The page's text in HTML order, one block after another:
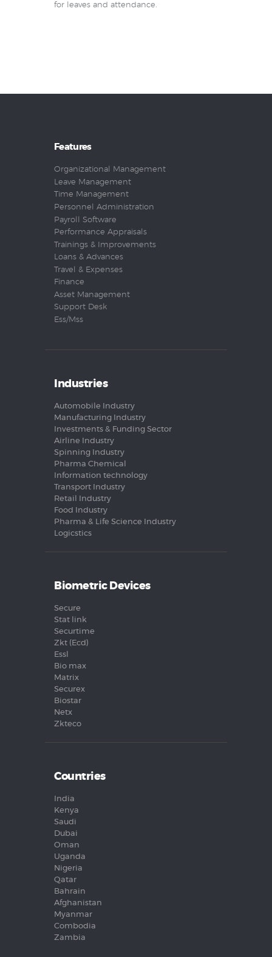
for leaves and attendance.
Features
Organizational Management
Leave Management
Time Management
Personnel Administration
Payroll Software
Performance Appraisals
Trainings & Improvements
Loans & Advances
Travel & Expenses
Finance
Asset Management
Support Desk
Ess/Mss
Industries
Automobile Industry
Manufacturing Industry
Investments & Funding Sector
Airline Industry
Spinning Industry
Pharma Chemical
Information technology
Transport Industry
Retail Industry
Food Industry
Pharma & Life Science Industry
Logicstics
Biometric Devices
Secure
Stat link
Securtime
Zkt (Ecd)
Essl
Bio max
Matrix
Securex
Biostar
Netx
Zkteco
Countries
India
Kenya
Saudi
Dubai
Oman
Uganda
Nigeria
Qatar
Bahrain
Afghanistan
Myanmar
Combodia
Zambia